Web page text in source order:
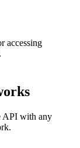
accessing
API with any